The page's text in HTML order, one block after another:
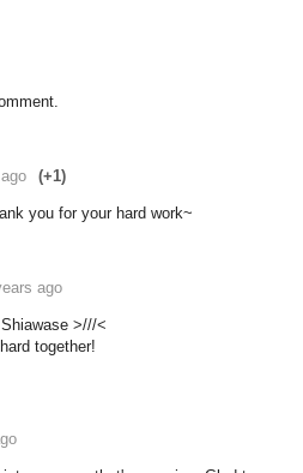
(+1)
you for your hard work~
ago
>///<
together!